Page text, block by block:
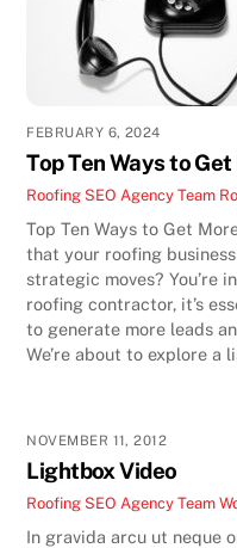
FEBRUARY 6, 2024
Top Ten Ways to
Roofing SEO Agency Team
Top Ten Ways to Get
that your roofing
strategic moves? You’re
roofing contractor, it’s
to generate more leads
We’re about to explore a
NOVEMBER 11, 2012
Lightbox Video
Roofing SEO Agency Team
In gravida arcu ut neque